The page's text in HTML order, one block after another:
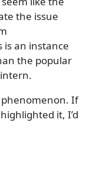
the issue
an instance
the popular
phenomenon. If
it, I’d